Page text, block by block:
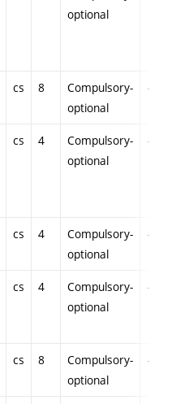
optional
cs 8
Compulsory-
optional
-
cs 4
Compulsory-
optional
-
cs 4
Compulsory-
optional
-
cs 4
Compulsory-
optional
-
cs 8
Compulsory-
optional
-